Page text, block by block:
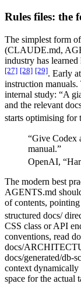
Rules files: the
The simplest form
(CLAUDE.md,
industry has
[27] [28] [29]. Early
instruction
internal study: “A
and the relevant
starts optimising for
“Give Codex
manual.”
OpenAI,
The modern best
AGENTS.md
of contents,
structured docs/
CSS class or API
conventions, read
docs/
docs/generated/db-
context
space for the actual